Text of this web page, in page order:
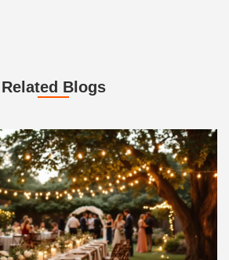
Related Blogs